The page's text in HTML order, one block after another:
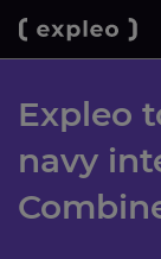
Expleo
navy